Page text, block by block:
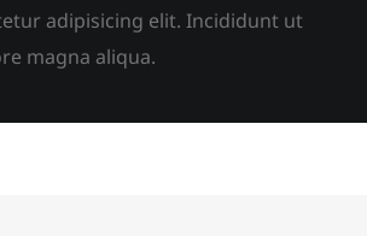
adipisicing elit. Incididunt ut
magna aliqua.